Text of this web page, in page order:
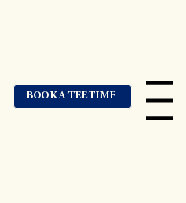
BOOK A TEE TIME Menu